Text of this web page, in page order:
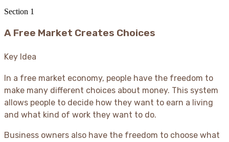
Section 1
A Free Market Creates Choices
Key Idea
In a free market economy, people have the freedom to
make many different choices about money. This system
allows people to decide how they want to earn a living
and what kind of work they want to do.
Business owners also have the freedom to choose what